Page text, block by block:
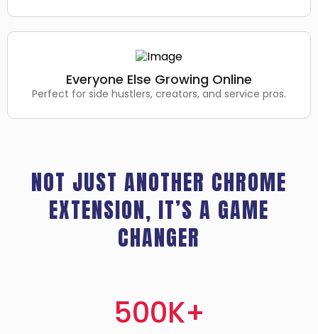
Everyone Else Growing Online
Perfect for side hustlers, creators, and service pros.
NOT JUST ANOTHER CHROME
EXTENSION, IT’S A GAME
CHANGER
500K+